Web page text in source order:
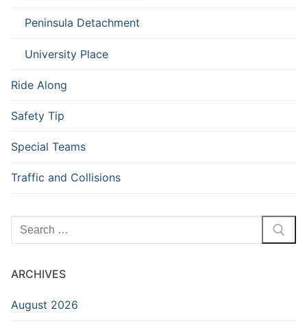
Peninsula Detachment
University Place
Ride Along
Safety Tip
Special Teams
Traffic and Collisions
Search
for:
ARCHIVES
August 2026